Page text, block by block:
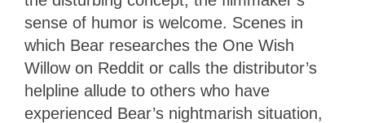
sense of humor is welcome. Scenes in
which Bear researches the One Wish
Willow on Reddit or calls the distributor’s
helpline allude to others who have
experienced Bear’s nightmarish situation,